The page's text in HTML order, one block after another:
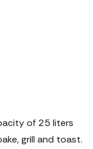
of 25 liters
grill and toast.